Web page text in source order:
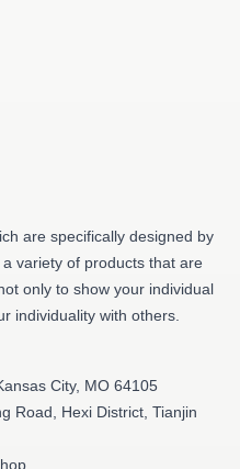
are specifically designed by
variety of products that are
only to show your individual
individuality with others.
City, MO 64105
Road, Hexi District, Tianjin